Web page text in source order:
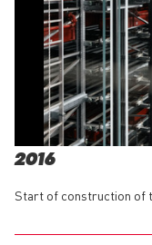
2016
Start of construction of